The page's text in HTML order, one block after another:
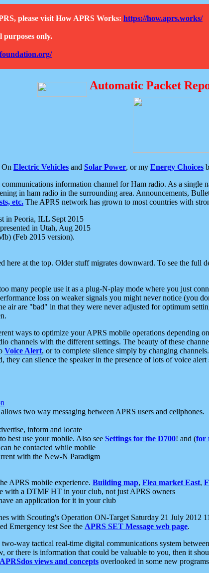
please visit How APRS Works: https://how.aprs.works/
purposes only.
Automatic Packet
On Electric Vehicles and Solar Power, or my Energy Choices
information channel for Ham radio. As a single
in ham radio in the surrounding area. Announcements,
etc. The APRS network has grown to most countries with
in Peoria, ILL Sept 2015
in Utah, Aug 2015
(Feb 2015 version).
here at the top. Older stuff migrates downward. To see the
many people use it as a plug-N-play mode where you just
loss on weaker signals you might never notice (you
air are "bad" in that they were never adjusted for optimum
ways to optimize your APRS mobile operations depending
channels with the different settings. The beauty of these
Voice Alert, or to complete silence simply by changing
they can silence the speaker in the presence of lots of voice
two way messaging between APRS users and cellphones.
inform and locate
best use your mobile. Also see Settings for the D700! and (for
be contacted while mobile
with the New-N Paradigm
APRS mobile experience. Building map, Flea market East,
with a DTMF HT in your club, not just APRS owners
an application for it in your club
with Scouting's Operation ON-Target Saturday 21 July 2012
Emergency test See the APRS SET Message web page.
two-way tactical real-time digital communications system
or there is information that could be valuable to you, then it
views and concepts overlooked in some new